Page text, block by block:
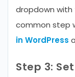
dropdown with
common step
in WordPress
Step 3: